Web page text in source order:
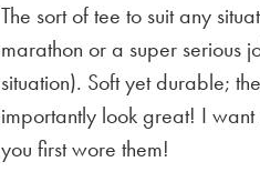
The sort of tee to suit any
marathon or a super serious
situation). Soft yet durable;
importantly look great! I
you first wore them!